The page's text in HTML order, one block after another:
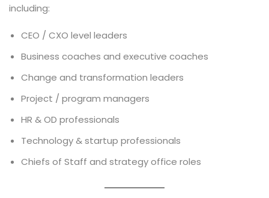
including:
CEO / CXO level leaders
Business coaches and executive coaches
Change and transformation leaders
Project / program managers
HR & OD professionals
Technology & startup professionals
Chiefs of Staff and strategy office roles